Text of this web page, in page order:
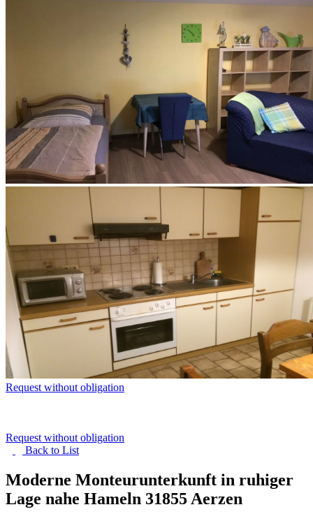
Request without obligation
Request without obligation
Back to List
Moderne Monteurunterkunft in ruhiger
Lage nahe Hameln 31855 Aerzen